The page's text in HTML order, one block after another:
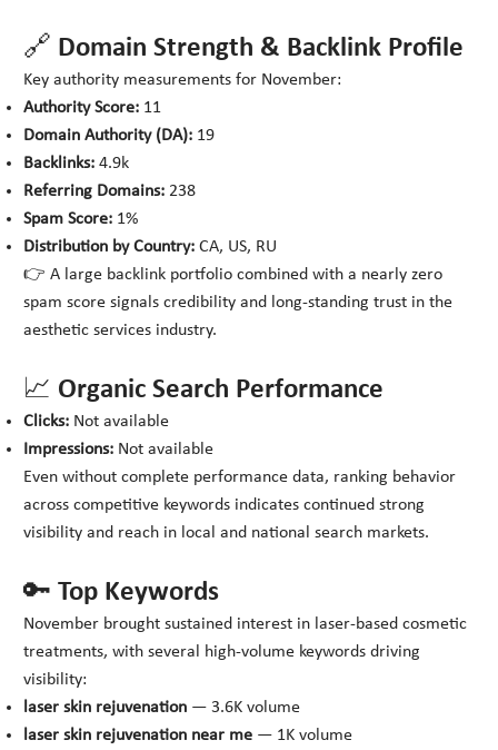
🔗 Domain Strength & Backlink Profile
Key authority measurements for November:
Authority Score: 11
Domain Authority (DA): 19
Backlinks: 4.9k
Referring Domains: 238
Spam Score: 1%
Distribution by Country: CA, US, RU
👉 A large backlink portfolio combined with a nearly zero
spam score signals credibility and long-standing trust in the
aesthetic services industry.
📈 Organic Search Performance
Clicks: Not available
Impressions: Not available
Even without complete performance data, ranking behavior
across competitive keywords indicates continued strong
visibility and reach in local and national search markets.
🔑 Top Keywords
November brought sustained interest in laser-based cosmetic
treatments, with several high-volume keywords driving
visibility:
laser skin rejuvenation — 3.6K volume
laser skin rejuvenation near me — 1K volume